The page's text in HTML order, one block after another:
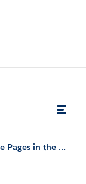
Choosing an Architecture for Visualforce Pages in the Salesforce Mobile App